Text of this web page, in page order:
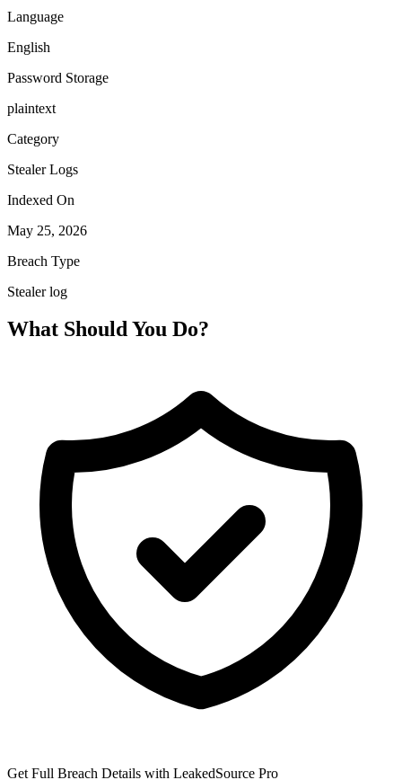
Language
English
Password Storage
plaintext
Category
Stealer Logs
Indexed On
May 25, 2026
Breach Type
Stealer log
What Should You Do?
Get Full Breach Details with LeakedSource Pro